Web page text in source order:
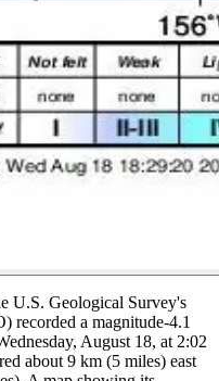
U.S. Geological Survey's
recorded a magnitude-4.1
August 18, at 2:02
about 9 km (5 miles) east